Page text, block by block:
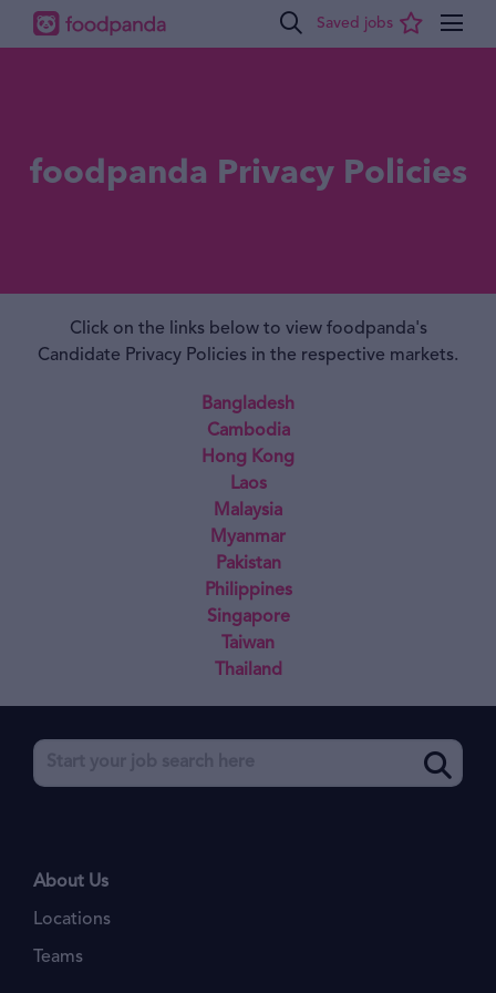
foodpanda Privacy Policies
Click on the links below to view foodpanda's
Candidate Privacy Policies in the respective markets.
Bangladesh
Cambodia
Hong Kong
Laos
Malaysia
Myanmar
Pakistan
Philippines
Singapore
Taiwan
Thailand
About Us
Locations
Teams